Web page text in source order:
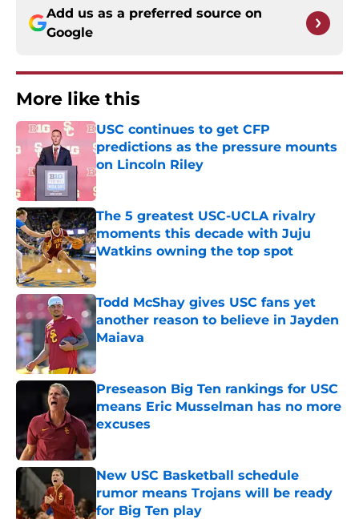
Add us as a preferred source on
Google
More like this
USC continues to get CFP
predictions as the pressure mounts
on Lincoln Riley
Published by on Invalid Date
The 5 greatest USC-UCLA rivalry
moments this decade with Juju
Watkins owning the top spot
Published by on Invalid Date
Todd McShay gives USC fans yet
another reason to believe in Jayden
Maiava
Published by on Invalid Date
Preseason Big Ten rankings for USC
means Eric Musselman has no more
excuses
Published by on Invalid Date
New USC Basketball schedule
rumor means Trojans will be ready
for Big Ten play